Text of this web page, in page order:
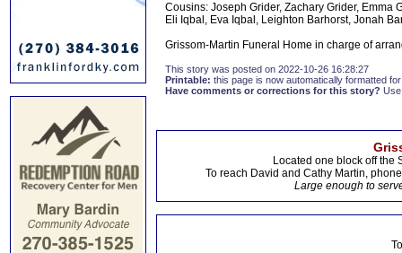
Cousins: Joseph Grider, Zachary Grider, Emma
Eli Iqbal, Eva Iqbal, Leighton Barhorst, Jonah
Grissom-Martin Funeral Home in charge of
This story was posted on 2022-10-26 16:28:27
Printable: this page is now automatically formatted
Have comments or corrections for this story?
Located one block off the
To reach David and Cathy Martin,
Large enough to